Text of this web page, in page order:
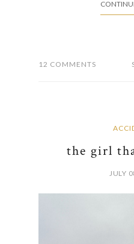
12 COMMENTS
the girl
JULY